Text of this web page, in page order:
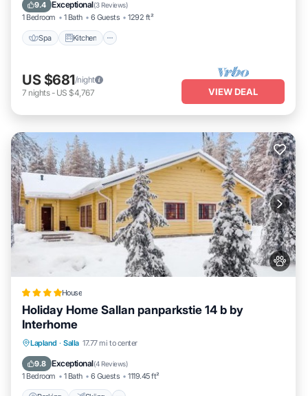
9.4 Exceptional(3 Reviews)
1 Bedroom 1 Bath 6 Guests 1292 ft²
Spa Kitchen
US $681/night
7 nights- US $4,767 VIEW DEAL
House
Holiday Home Sallan panparkstie 14 b by
Interhome
Lapland · Salla 17.77 mi to center
9.8 Exceptional(4 Reviews)
1 Bedroom 1 Bath 6 Guests 1119.45 ft²
Parking Skiing
Pet Friendly